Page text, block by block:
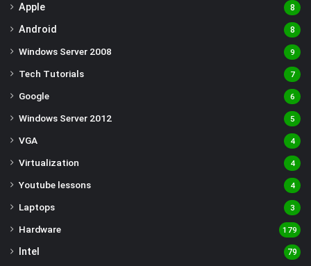
Apple 8
Android 8
Windows Server 2008 9
Tech Tutorials 7
Google 6
Windows Server 2012 5
VGA 4
Virtualization 4
Youtube lessons 4
Laptops 3
Hardware 179
Intel 79